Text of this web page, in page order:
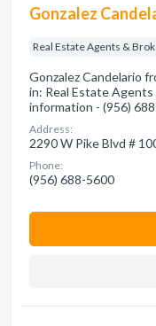
Gonzalez
Real Estate Agents &
Gonzalez Candelario
in: Real Estate Agents
information - (956)
Address:
2290 W Pike Blvd #
Phone:
(956) 688-5600